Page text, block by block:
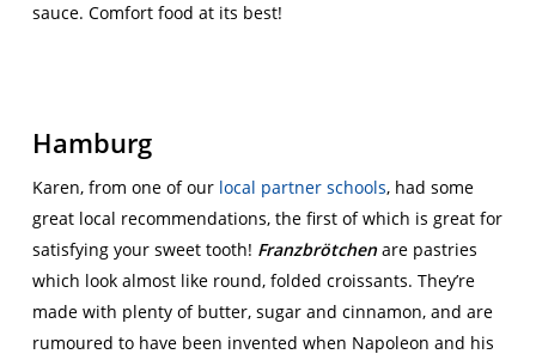
sauce. Comfort food at its best!
Hamburg
Karen, from one of our local partner schools, had some
great local recommendations, the first of which is great for
satisfying your sweet tooth! Franzbrötchenare pastries
which look almost like round, folded croissants. They’re
made with plenty of butter, sugar and cinnamon, and are
rumoured to have been invented when Napoleon and his